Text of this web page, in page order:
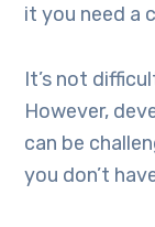
it you need a
It’s not
However,
can be
you don’t